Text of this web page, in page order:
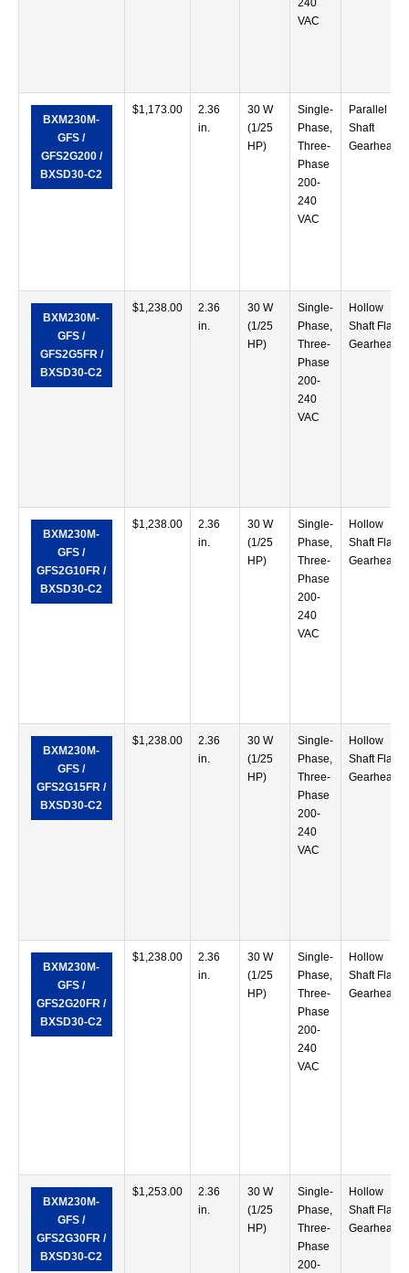
240
VAC
BXM230M-
GFS /
GFS2G200 /
BXSD30-C2
$1,173.00
2.36
in.
30 W
(1/25
HP)
Single-
Phase,
Three-
Phase
200-
240
VAC
Parallel
Shaft
Gearhead
BXM230M-
GFS /
GFS2G5FR /
BXSD30-C2
$1,238.00
2.36
in.
30 W
(1/25
HP)
Single-
Phase,
Three-
Phase
200-
240
VAC
Hollow
Shaft Flat
Gearhead
BXM230M-
GFS /
GFS2G10FR /
BXSD30-C2
$1,238.00
2.36
in.
30 W
(1/25
HP)
Single-
Phase,
Three-
Phase
200-
240
VAC
Hollow
Shaft Flat
Gearhead
BXM230M-
GFS /
GFS2G15FR /
BXSD30-C2
$1,238.00
2.36
in.
30 W
(1/25
HP)
Single-
Phase,
Three-
Phase
200-
240
VAC
Hollow
Shaft Flat
Gearhead
BXM230M-
GFS /
GFS2G20FR /
BXSD30-C2
$1,238.00
2.36
in.
30 W
(1/25
HP)
Single-
Phase,
Three-
Phase
200-
240
VAC
Hollow
Shaft Flat
Gearhead
BXM230M-
GFS /
GFS2G30FR /
BXSD30-C2
$1,253.00
2.36
in.
30 W
(1/25
HP)
Single-
Phase,
Three-
Phase
200-
Hollow
Shaft Flat
Gearhead